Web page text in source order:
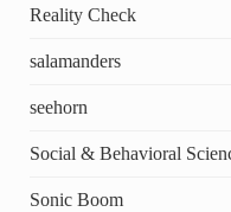
Reality Check
salamanders
seehorn
Social & Behavioral
Sonic Boom